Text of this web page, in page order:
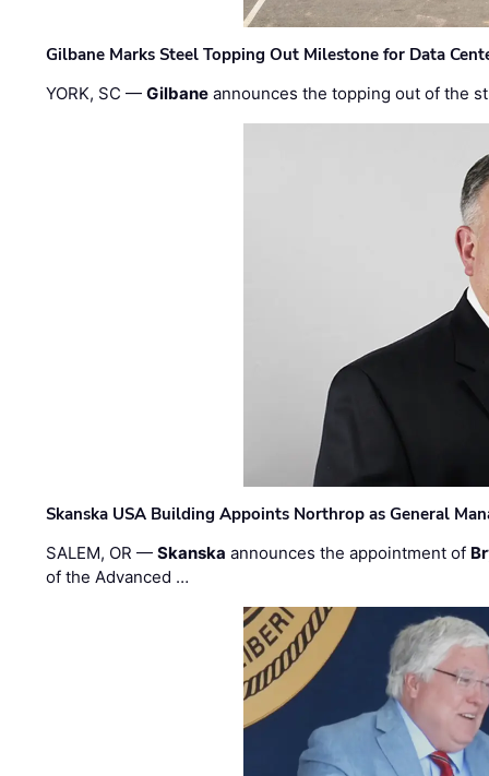
Gilbane Marks Steel Topping Out Milestone for Data
YORK, SC —Gilbane announces the topping out of the
Skanska USA Building Appoints Northrop as General
SALEM, OR —Skanska announces the appointment of
of the Advanced …